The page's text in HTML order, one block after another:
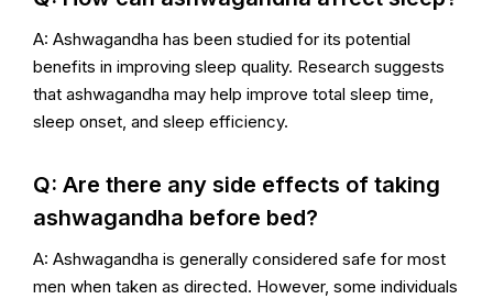
A: Ashwagandha has been studied for its potential
benefits in improving sleep quality. Research suggests
that ashwagandha may help improve total sleep time,
sleep onset, and sleep efficiency.
Q: Are there any side effects of taking
ashwagandha before bed?
A: Ashwagandha is generally considered safe for most
men when taken as directed. However, some individuals